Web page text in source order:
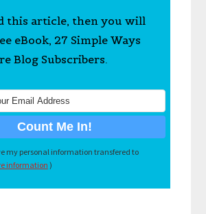
this article, then you will
eBook, 27 Simple Ways
Blog Subscribers.
my personal information transfered to
information )